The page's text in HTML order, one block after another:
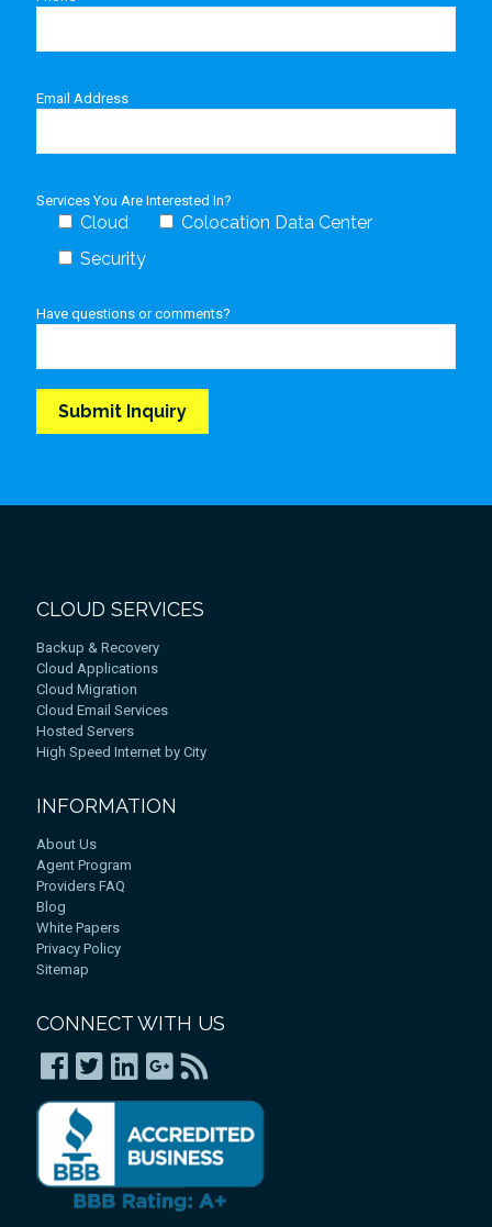
Email Address
Services You Are Interested In?
Cloud
Colocation Data Center
Security
Have questions or comments?
CLOUD SERVICES
Backup & Recovery
Cloud Applications
Cloud Migration
Cloud Email Services
Hosted Servers
High Speed Internet by City
INFORMATION
About Us
Agent Program
Providers FAQ
Blog
White Papers
Privacy Policy
Sitemap
CONNECT WITH US